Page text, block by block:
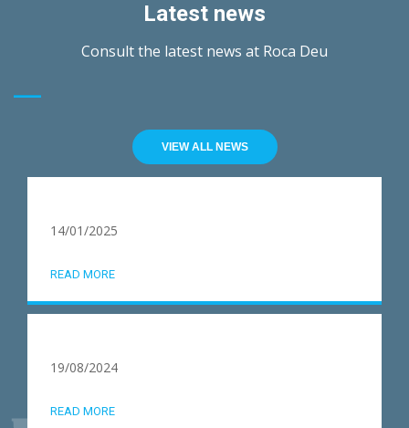
Latest news
Consult the latest news at Roca Deu
VIEW ALL NEWS
14/01/2025
READ MORE
19/08/2024
READ MORE